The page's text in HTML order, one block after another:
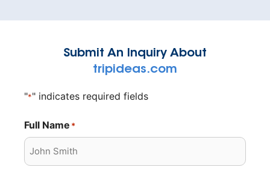
Submit An Inquiry About
tripideas.com
"*" indicates required fields
Full Name *